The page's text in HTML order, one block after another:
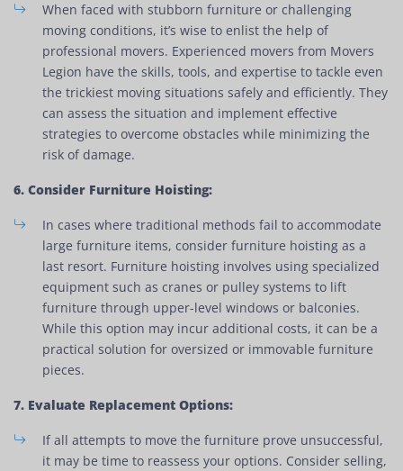
When faced with stubborn furniture or challenging
moving conditions, it’s wise to enlist the help of
professional movers. Experienced movers from Movers
Legion have the skills, tools, and expertise to tackle even
the trickiest moving situations safely and efficiently. They
can assess the situation and implement effective
strategies to overcome obstacles while minimizing the
risk of damage.
6. Consider Furniture Hoisting:
In cases where traditional methods fail to accommodate
large furniture items, consider furniture hoisting as a
last resort. Furniture hoisting involves using specialized
equipment such as cranes or pulley systems to lift
furniture through upper-level windows or balconies.
While this option may incur additional costs, it can be a
practical solution for oversized or immovable furniture
pieces.
7. Evaluate Replacement Options:
If all attempts to move the furniture prove unsuccessful,
it may be time to reassess your options. Consider selling,